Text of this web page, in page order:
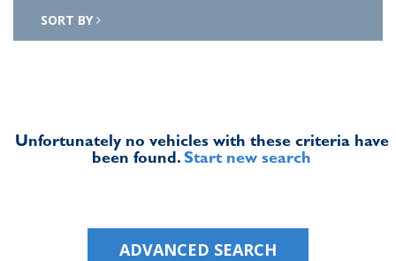
SORT BY
Unfortunately no vehicles with these criteria have
been found. Start new search
ADVANCED SEARCH